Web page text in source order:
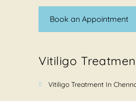
Book an Appointment
Vitiligo
Vitiligo Treatment In